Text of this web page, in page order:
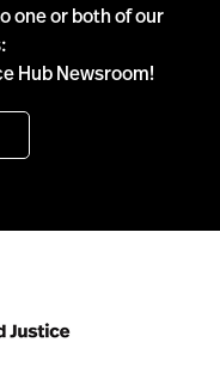
one or both of our
Hub Newsroom!